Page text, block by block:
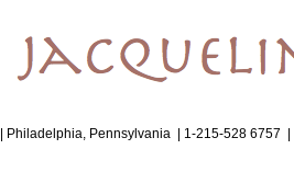
| Philadelphia, Pennsylvania | 1-215-528 6757 |